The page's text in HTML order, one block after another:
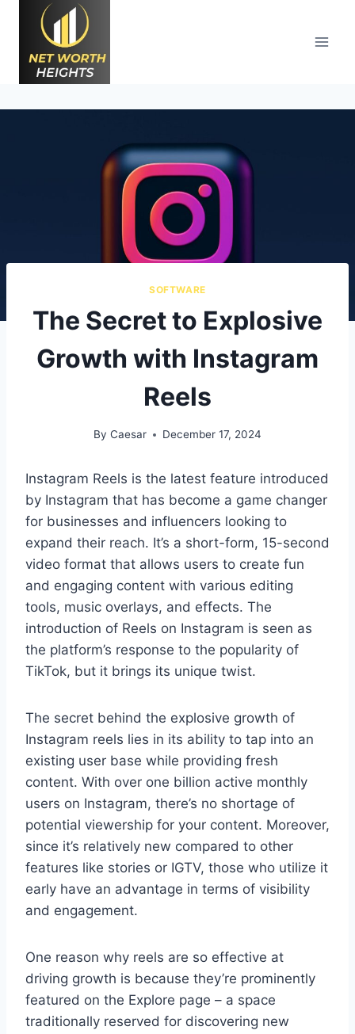
content
SOFTWARE
The Secret to Explosive
Growth with Instagram
Reels
By Caesar December 17, 2024
Instagram Reels is the latest feature introduced
by Instagram that has become a game changer
for businesses and influencers looking to
expand their reach. It’s a short-form, 15-second
video format that allows users to create fun
and engaging content with various editing
tools, music overlays, and effects. The
introduction of Reels on Instagram is seen as
the platform’s response to the popularity of
TikTok, but it brings its unique twist.
The secret behind the explosive growth of
Instagram reels lies in its ability to tap into an
existing user base while providing fresh
content. With over one billion active monthly
users on Instagram, there’s no shortage of
potential viewership for your content. Moreover,
since it’s relatively new compared to other
features like stories or IGTV, those who utilize it
early have an advantage in terms of visibility
and engagement.
One reason why reels are so effective at
driving growth is because they’re prominently
featured on the Explore page – a space
traditionally reserved for discovering new